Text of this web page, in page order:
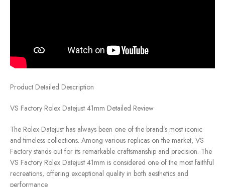
Product Detailed Description
VS Factory Rolex Datejust 41mm Detailed Review
The Rolex Datejust has always been one of the brand’s most iconic
and timeless collections. Among various replicas on the market, VS
Factory stands out for its remarkable craftsmanship and precision. The
VS Factory Rolex Datejust 41mm is considered one of the most faithful
recreations, offering exceptional quality in both aesthetics and
performance.